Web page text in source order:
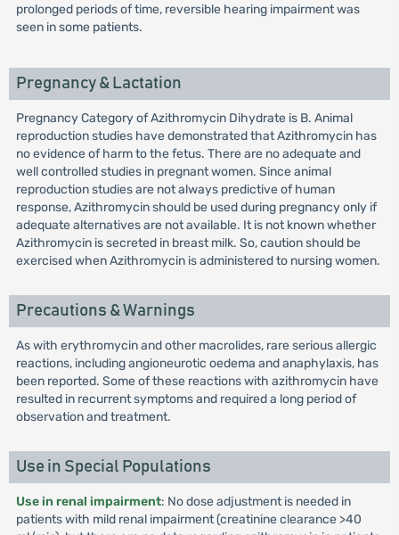
prolonged periods of time, reversible hearing impairment was
seen in some patients.
Pregnancy & Lactation
Pregnancy Category of Azithromycin Dihydrate is B. Animal
reproduction studies have demonstrated that Azithromycin has
no evidence of harm to the fetus. There are no adequate and
well controlled studies in pregnant women. Since animal
reproduction studies are not always predictive of human
response, Azithromycin should be used during pregnancy only if
adequate alternatives are not available. It is not known whether
Azithromycin is secreted in breast milk. So, caution should be
exercised when Azithromycin is administered to nursing women.
Precautions & Warnings
As with erythromycin and other macrolides, rare serious allergic
reactions, including angioneurotic oedema and anaphylaxis, has
been reported. Some of these reactions with azithromycin have
resulted in recurrent symptoms and required a long period of
observation and treatment.
Use in Special Populations
Use in renal impairment: No dose adjustment is needed in
patients with mild renal impairment (creatinine clearance >40